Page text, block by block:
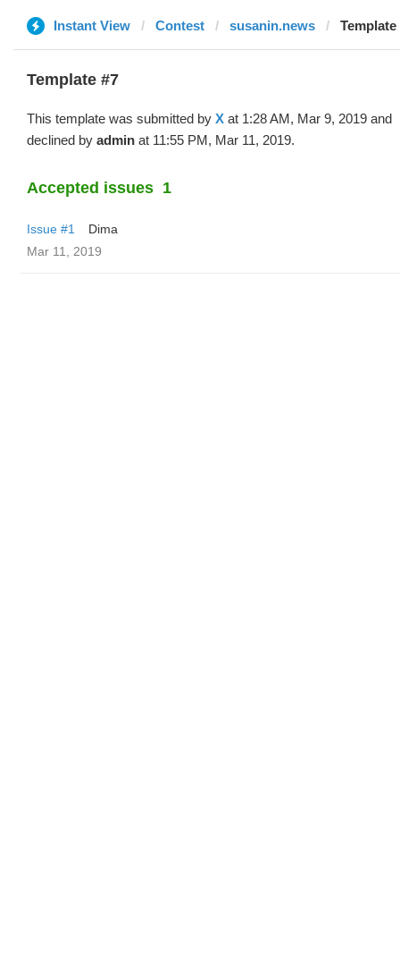
Instant View Contest susanin.news Template
Template #7
This template was submitted by X at 1:28 AM, Mar 9, 2019 and
declined by admin at 11:55 PM, Mar 11, 2019.
Accepted issues 1
Issue #1
Dima
Mar 11, 2019